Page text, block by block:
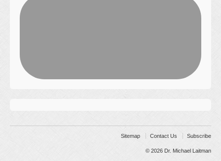
Sitemap Contact Us Subscribe
© 2026 Dr. Michael Laitman